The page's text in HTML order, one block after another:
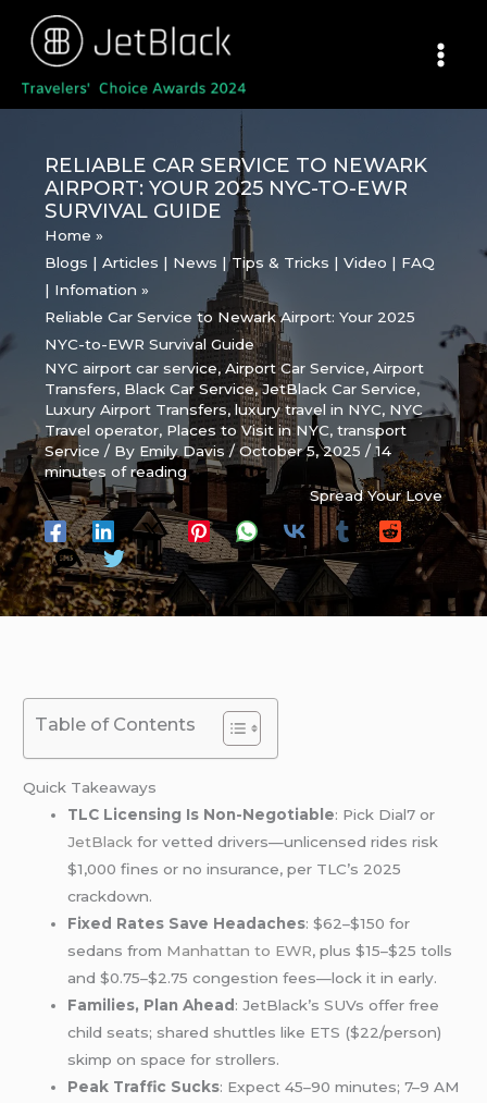
content
RELIABLE CAR SERVICE TO NEWARK
AIRPORT: YOUR 2025 NYC-TO-EWR
SURVIVAL GUIDE
Home
Blogs | Articles | News | Tips & Tricks | Video | FAQ
| Infomation
Reliable Car Service to Newark Airport: Your 2025
NYC-to-EWR Survival Guide
NYC airport car service,Airport Car Service,Airport
Transfers, Black Car Service,JetBlack Car Service,
Luxury Airport Transfers,luxury travel in NYC, NYC
Travel operator, Places to Visit in NYC,transport
Service / By Emily Davis/October 5, 2025/14
minutes of reading
Spread Your Love
Table of Contents
Quick Takeaways
TLC Licensing Is Non-Negotiable: Pick Dial7 or
JetBlack for vetted drivers—unlicensed rides risk
$1,000 fines or no insurance, per TLC’s 2025
crackdown.
Fixed Rates Save Headaches: $62–$150 for
sedans from Manhattan to EWR, plus $15–$25 tolls
and $0.75–$2.75 congestion fees—lock it in early.
Families, Plan Ahead : JetBlack’s SUVs offer free
child seats; shared shuttles like ETS ($22/person)
skimp on space for strollers.
Peak Traffic Sucks: Expect 45–90 minutes; 7–9 AM